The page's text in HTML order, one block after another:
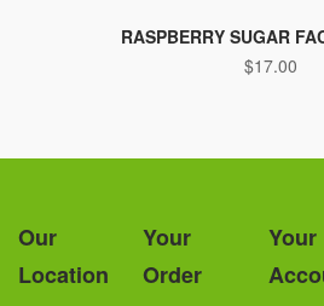
RASPBERRY SUGAR
$17.00
Our
Location
Your
Order
Your